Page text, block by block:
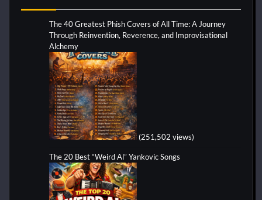
The 40 Greatest Phish Covers of All Time: A Journey
Through Reinvention, Reverence, and Improvisational
Alchemy
(251,502 views)
The 20 Best “Weird Al” Yankovic Songs